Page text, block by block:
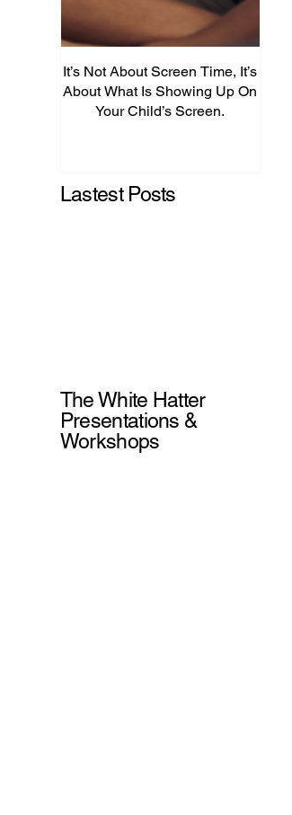
It’s Not About Screen Time, It’s
About What Is Showing Up On
Your Child’s Screen.
Lastest Posts
The White Hatter
Presentations &
Workshops